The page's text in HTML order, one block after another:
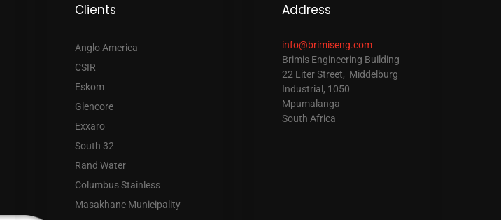
Clients
Anglo America
CSIR
Eskom
Glencore
Exxaro
South 32
Rand Water
Columbus Stainless
Masakhane Municipality
Address
info@brimiseng.com
Brimis Engineering Building
22 Liter Street, Middelburg
Industrial, 1050
Mpumalanga
South Africa